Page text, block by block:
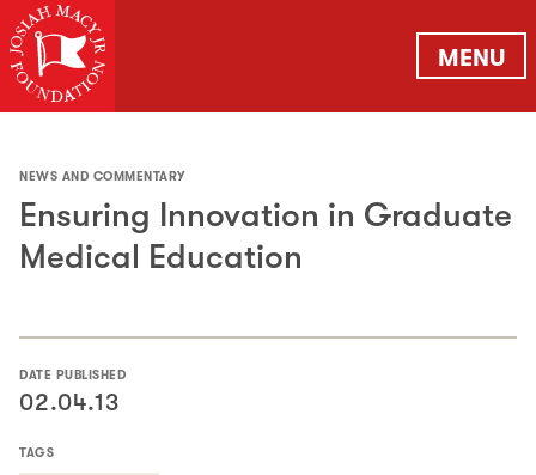
MENU
NEWS AND COMMENTARY
Ensuring Innovation in Graduate
Medical Education
DATE PUBLISHED
02.04.13
TAGS